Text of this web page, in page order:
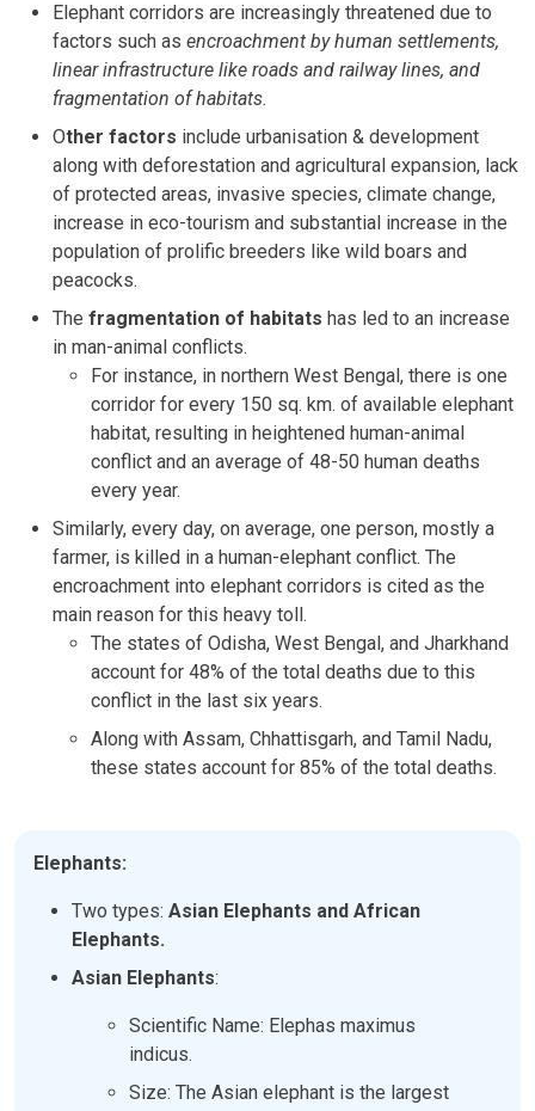
Elephant corridors are increasingly threatened due to
factors such as encroachment by human settlements,
linear infrastructure like roads and railway lines, and
fragmentation of habitats.
Other factors include urbanisation & development
along with deforestation and agricultural expansion, lack
of protected areas, invasive species, climate change,
increase in eco-tourism and substantial increase in the
population of prolific breeders like wild boars and
peacocks.
The fragmentation of habitats has led to an increase
in man-animal conflicts.
For instance, in northern West Bengal, there is one
corridor for every 150 sq. km. of available elephant
habitat, resulting in heightened human-animal
conflict and an average of 48-50 human deaths
every year.
Similarly, every day, on average, one person, mostly a
farmer, is killed in a human-elephant conflict. The
encroachment into elephant corridors is cited as the
main reason for this heavy toll.
The states of Odisha, West Bengal, and Jharkhand
account for 48% of the total deaths due to this
conflict in the last six years.
Along with Assam, Chhattisgarh, and Tamil Nadu,
these states account for 85% of the total deaths.
Elephants:
Two types: Asian Elephants and African
Elephants.
Asian Elephants:
Scientific Name: Elephas maximus
indicus.
Size: The Asian elephant is the largest